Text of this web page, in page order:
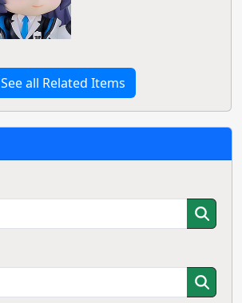
See all Related Items